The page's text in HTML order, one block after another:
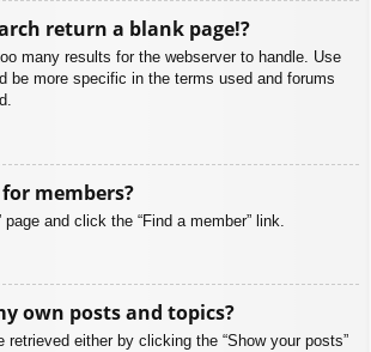
return a blank page!?
many results for the webserver to handle. Use
be more specific in the terms used and forums
members?
and click the “Find a member” link.
own posts and topics?
retrieved either by clicking the “Show your posts”